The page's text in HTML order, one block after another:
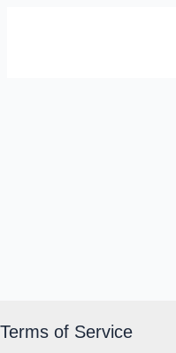
Third
Terms of Service